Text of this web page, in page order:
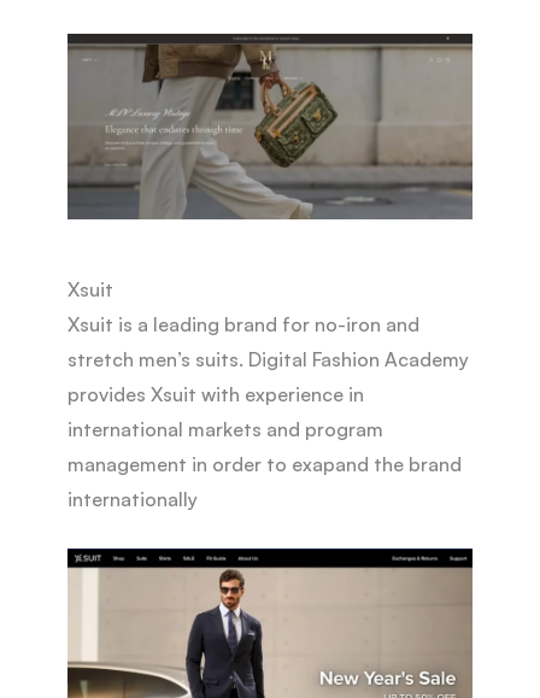
Xsuit
Xsuit is a leading brand for no-iron and
stretch men’s suits. Digital Fashion Academy
provides Xsuit with experience in
international markets and program
management in order to exapand the brand
internationally